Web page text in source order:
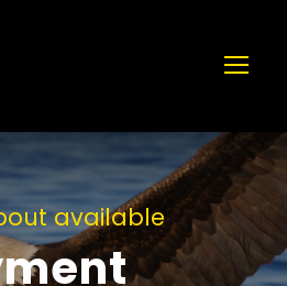
available